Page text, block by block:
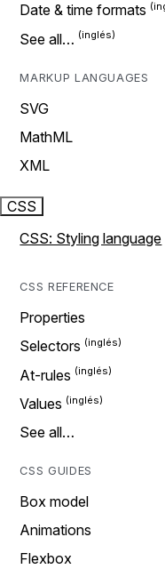
Date & time formats
See all…
MARKUP LANGUAGES
SVG
MathML
XML
CSS
CSS: Styling language
CSS REFERENCE
Properties
Selectors
At-rules
Values
See all…
CSS GUIDES
Box model
Animations
Flexbox